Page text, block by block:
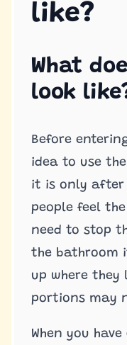
like?
What
look
Before
idea to use
it is only after
people feel
need to stop
the bathroom
up where
portions may
When you